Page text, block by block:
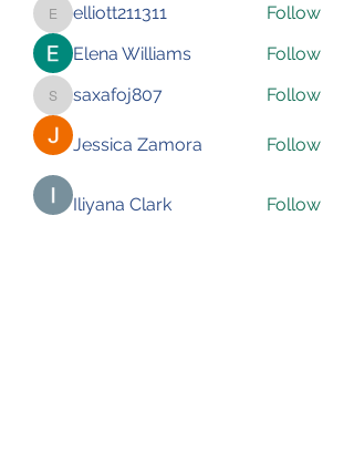
elliott211311
elliott211311
Follow
Elena Williams
Follow
saxafoj807
saxafoj807 Follow
Jessica Zamora Follow
Iliyana Clark
Follow